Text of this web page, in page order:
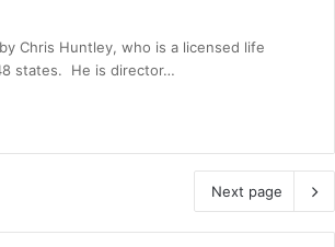
Chris Huntley, who is a licensed life
states. He is director…
Next page